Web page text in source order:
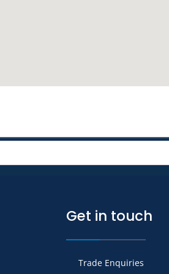
Get in touch
Trade Enquiries